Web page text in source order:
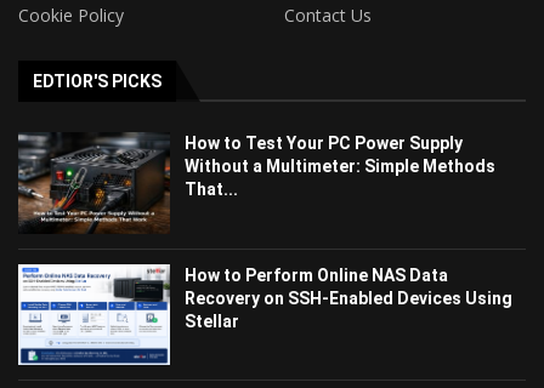
Cookie Policy
Contact Us
EDTIOR'S PICKS
How to Test Your PC Power Supply
Without a Multimeter: Simple Methods
That...
How to Perform Online NAS Data
Recovery on SSH-Enabled Devices Using
Stellar